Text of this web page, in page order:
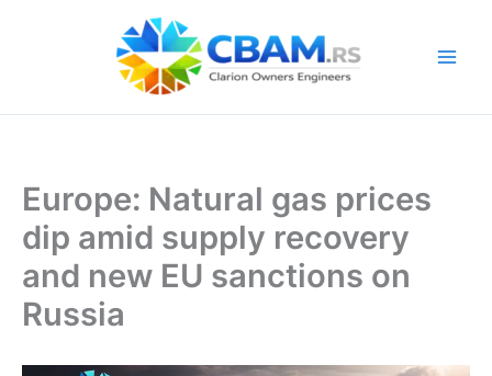
Europe: Natural gas prices
dip amid supply recovery
and new EU sanctions on
Russia